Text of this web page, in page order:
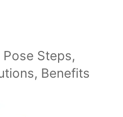
Steps,
Benefits